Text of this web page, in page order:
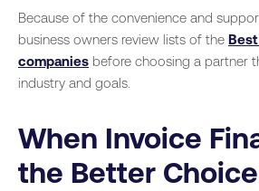
Because of the convenience and
business owners review lists of the
companies before choosing a partner
industry and goals.
When Invoice
the Better Choice